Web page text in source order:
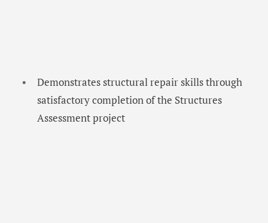
Demonstrates structural repair skills through
satisfactory completion of the Structures
Assessment project